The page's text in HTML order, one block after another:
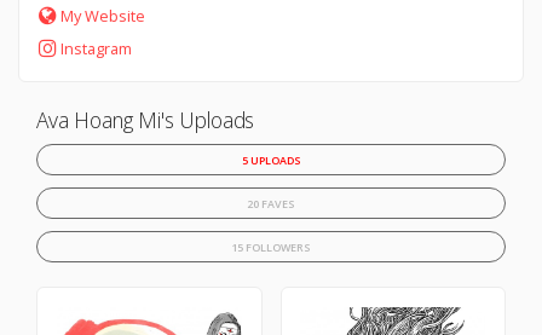
My Website
Instagram
Ava Hoang Mi's Uploads
5 UPLOADS
20 FAVES
15 FOLLOWERS